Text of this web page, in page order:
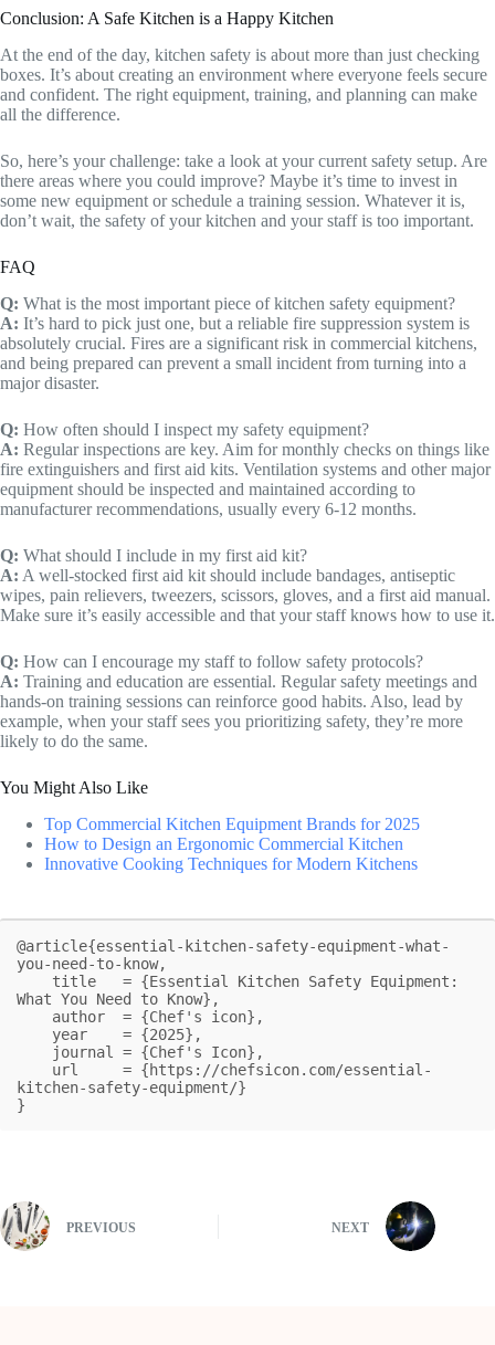
Conclusion: A Safe Kitchen is a Happy Kitchen
At the end of the day, kitchen safety is about more than just checking
boxes. It’s about creating an environment where everyone feels secure
and confident. The right equipment, training, and planning can make
all the difference.
So, here’s your challenge: take a look at your current safety setup. Are
there areas where you could improve? Maybe it’s time to invest in
some new equipment or schedule a training session. Whatever it is,
don’t wait, the safety of your kitchen and your staff is too important.
FAQ
Q: What is the most important piece of kitchen safety equipment?
A: It’s hard to pick just one, but a reliable fire suppression system is
absolutely crucial. Fires are a significant risk in commercial kitchens,
and being prepared can prevent a small incident from turning into a
major disaster.
Q: How often should I inspect my safety equipment?
A: Regular inspections are key. Aim for monthly checks on things like
fire extinguishers and first aid kits. Ventilation systems and other major
equipment should be inspected and maintained according to
manufacturer recommendations, usually every 6-12 months.
Q: What should I include in my first aid kit?
A: A well-stocked first aid kit should include bandages, antiseptic
wipes, pain relievers, tweezers, scissors, gloves, and a first aid manual.
Make sure it’s easily accessible and that your staff knows how to use it.
Q: How can I encourage my staff to follow safety protocols?
A: Training and education are essential. Regular safety meetings and
hands-on training sessions can reinforce good habits. Also, lead by
example, when your staff sees you prioritizing safety, they’re more
likely to do the same.
You Might Also Like
Top Commercial Kitchen Equipment Brands for 2025
How to Design an Ergonomic Commercial Kitchen
Innovative Cooking Techniques for Modern Kitchens
@article{essential-kitchen-safety-equipment-what-
you-need-to-know,
What You Need to Know},
kitchen-safety-equipment/}
}
PREVIOUS NEXT